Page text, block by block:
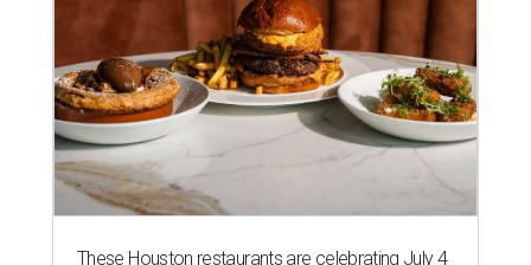
These Houston restaurants are celebrating July 4